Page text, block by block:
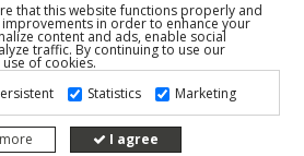
FASHION DESIGN DOO
ALL RIGHTS RESERVED
that this website functions properly and
in order to enhance your
content and ads, enable social
traffic. By continuing to use our
of cookies.
Statistics Marketing
I agree